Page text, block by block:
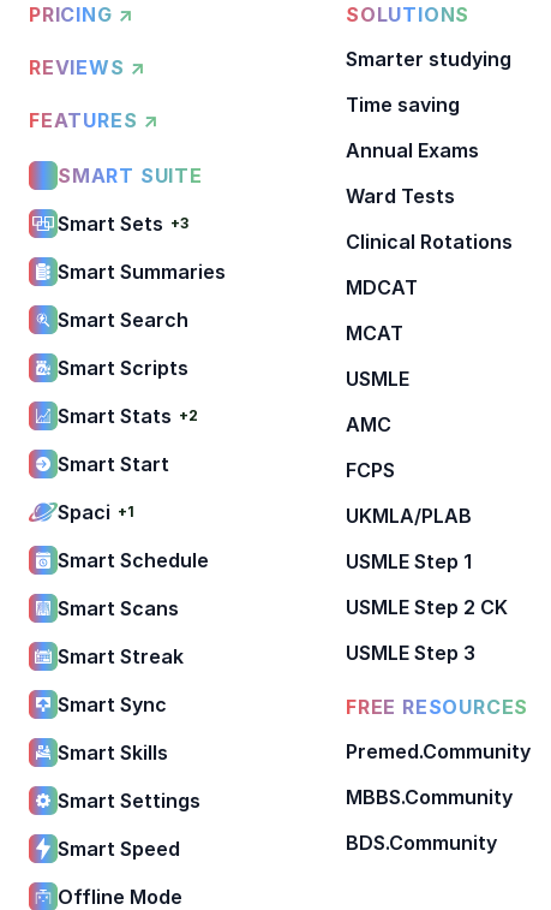
PRICING ↗
REVIEWS ↗
FEATURES ↗
SMART SUITE
Smart Sets +3
Smart Summaries
Smart Search
Smart Scripts
Smart Stats +2
Smart Start
Spaci +1
Smart Schedule
Smart Scans
Smart Streak
Smart Sync
Smart Skills
Smart Settings
Smart Speed
Offline Mode
SOLUTIONS
Smarter studying
Time saving
Annual Exams
Ward Tests
Clinical Rotations
MDCAT
MCAT
USMLE
AMC
FCPS
UKMLA/PLAB
USMLE Step 1
USMLE Step 2 CK
USMLE Step 3
FREE RESOURCES
Premed.Community
MBBS.Community
BDS.Community